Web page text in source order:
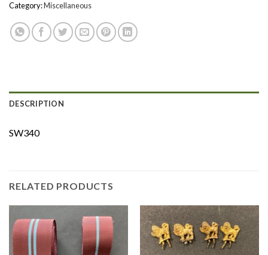
Category:Miscellaneous
DESCRIPTION
SW340
RELATED PRODUCTS